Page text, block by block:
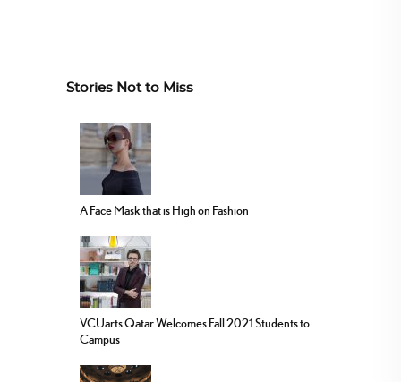
Stories Not to Miss
A Face Mask that is High on Fashion
VCUarts Qatar Welcomes Fall 2021 Students to
Campus